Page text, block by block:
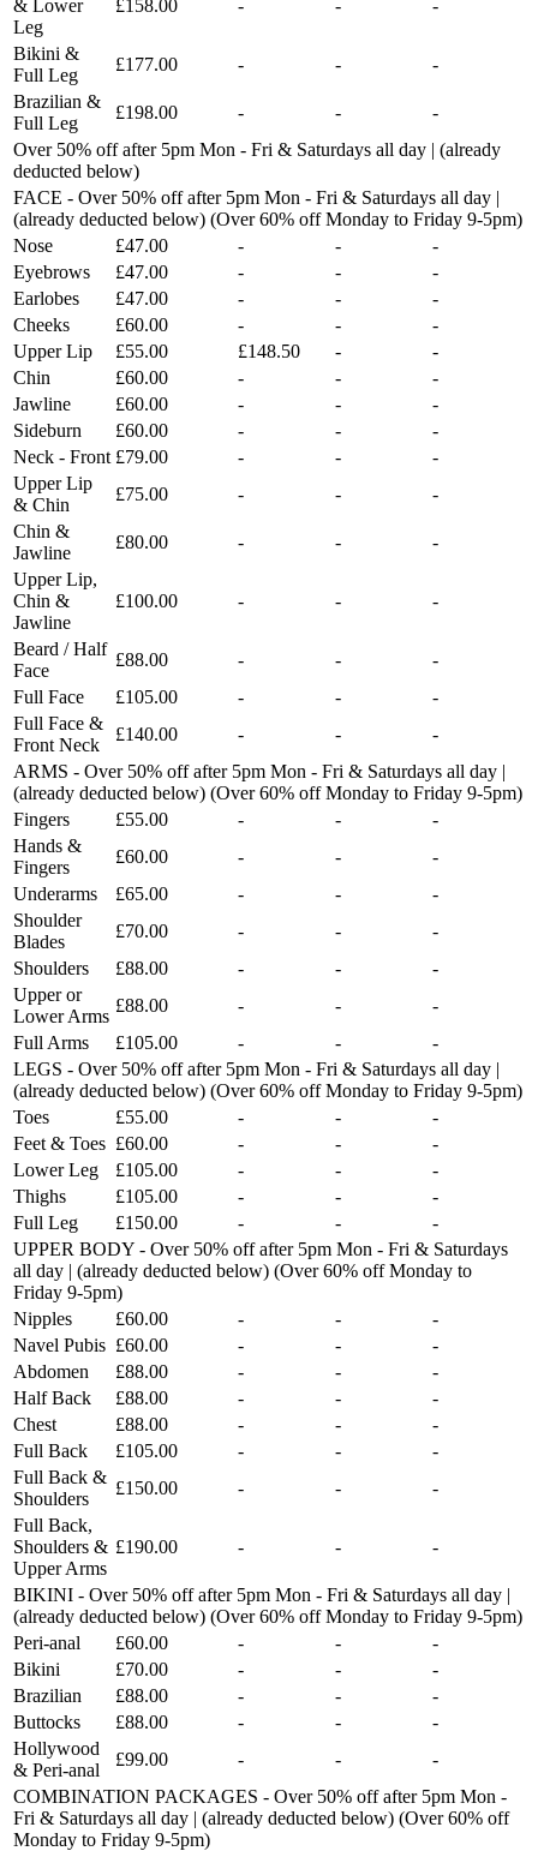
& Lower
Leg
£158.00 - - -
Bikini &
Full Leg
£177.00 - -
-
Brazilian &
Full Leg
£198.00 - -
-
Over 50% off after 5pm Mon - Fri & Saturdays all day | (already
deducted below)
FACE - Over 50% off after 5pm Mon - Fri & Saturdays all day |
(already deducted below) (Over 60% off Monday to Friday 9-5pm)
Nose
£47.00 - -
-
Eyebrows
£47.00 - -
-
Earlobes
£47.00 - -
-
Cheeks
£60.00 - -
-
Upper Lip
£55.00 £148.50 -
-
Chin
£60.00 - -
-
Jawline
£60.00 - -
-
Sideburn
£60.00 - -
-
Neck - Front £79.00 - -
-
Upper Lip
& Chin
£75.00 - -
-
Chin &
Jawline
£80.00 - -
-
Upper Lip,
Chin &
Jawline
£100.00 - - -
Beard / Half
Face
£88.00 - -
-
Full Face
£105.00 - -
-
Full Face &
Front Neck
£140.00 - -
-
ARMS - Over 50% off after 5pm Mon - Fri & Saturdays all day |
(already deducted below) (Over 60% off Monday to Friday 9-5pm)
Fingers
£55.00 - -
-
Hands &
Fingers
£60.00 - -
-
Underarms
£65.00 - -
-
Shoulder
Blades
£70.00 - -
-
Shoulders
£88.00 - -
-
Upper or
Lower Arms
£88.00 - -
-
Full Arms
£105.00 - -
-
LEGS - Over 50% off after 5pm Mon - Fri & Saturdays all day |
(already deducted below) (Over 60% off Monday to Friday 9-5pm)
Toes
£55.00 - -
-
Feet & Toes £60.00 - -
-
Lower Leg
£105.00 - -
-
Thighs
£105.00 - -
-
Full Leg
£150.00 - -
-
UPPER BODY - Over 50% off after 5pm Mon - Fri & Saturdays
all day | (already deducted below) (Over 60% off Monday to
Friday 9-5pm)
Nipples
£60.00 - -
-
Navel Pubis £60.00 - -
-
Abdomen
£88.00 - -
-
Half Back
£88.00 - -
-
Chest
£88.00 - -
-
Full Back
£105.00 - -
-
Full Back &
Shoulders
£150.00 - -
-
Full Back,
Shoulders &
Upper Arms
£190.00 - - -
BIKINI - Over 50% off after 5pm Mon - Fri & Saturdays all day |
(already deducted below) (Over 60% off Monday to Friday 9-5pm)
Peri-anal
£60.00 - -
-
Bikini
£70.00 - -
-
Brazilian
£88.00 - -
-
Buttocks
£88.00 - -
-
Hollywood
& Peri-anal
£99.00 - -
-
COMBINATION PACKAGES - Over 50% off after 5pm Mon -
Fri & Saturdays all day | (already deducted below) (Over 60% off
Monday to Friday 9-5pm)